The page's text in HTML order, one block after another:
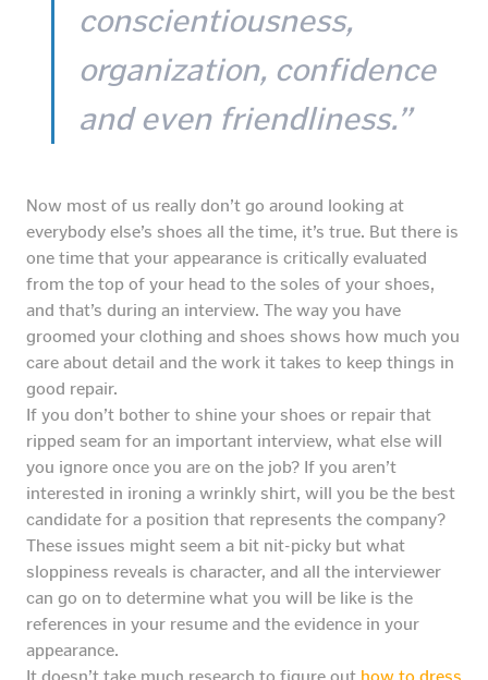
conscientiousness,
organization, confidence
and even friendliness.”
Now most of us really don’t go around looking at
everybody else’s shoes all the time, it’s true. But there is
one time that your appearance is critically evaluated
from the top of your head to the soles of your shoes,
and that’s during an interview. The way you have
groomed your clothing and shoes shows how much you
care about detail and the work it takes to keep things in
good repair.
If you don’t bother to shine your shoes or repair that
ripped seam for an important interview, what else will
you ignore once you are on the job? If you aren’t
interested in ironing a wrinkly shirt, will you be the best
candidate for a position that represents the company?
These issues might seem a bit nit-picky but what
sloppiness reveals is character, and all the interviewer
can go on to determine what you will be like is the
references in your resume and the evidence in your
appearance.